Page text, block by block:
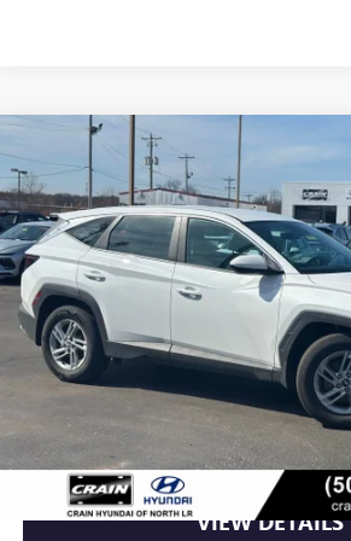
HYUNDAI TUCSON
SE
/ APPLE CARPLAY & ANDROID AUTO
VIN:5NMJA3DE3SH542494Stock:5HN5306
13,363 mi
$25,558
Less
Retail Price
Crain Price
CLICK TO CALL
VIEW DETAILS
Compare Vehicle